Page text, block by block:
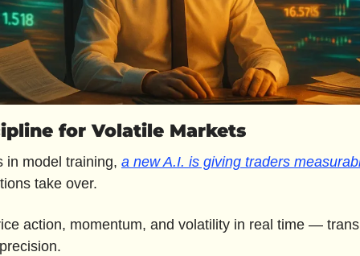
for Volatile Markets
in model training, a new A.I. is giving traders
take over.
action, momentum, and volatility in real time —